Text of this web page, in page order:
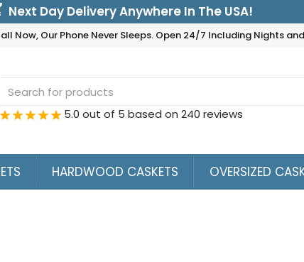
Next Day Delivery Anywhere In The USA!
Now, Our Phone Never Sleeps. Open 24/7 Including Nights
5.0 out of 5 based on 240 reviews
HARDWOOD CASKETS OVERSIZED